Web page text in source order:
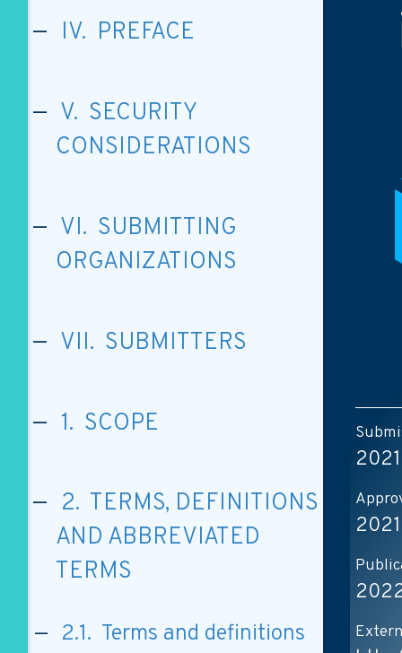
IV. PREFACE
V. SECURITY
CONSIDERATIONS
VI. SUBMITTING
ORGANIZATIONS
VII. SUBMITTERS
1. SCOPE
2. TERMS, DEFINITIONS
AND ABBREVIATED
TERMS
2.1. Terms and definitions